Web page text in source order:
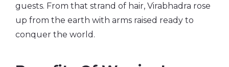
guests. From that strand of hair, Virabhadra rose
up from the earth with arms raised ready to
conquer the world.